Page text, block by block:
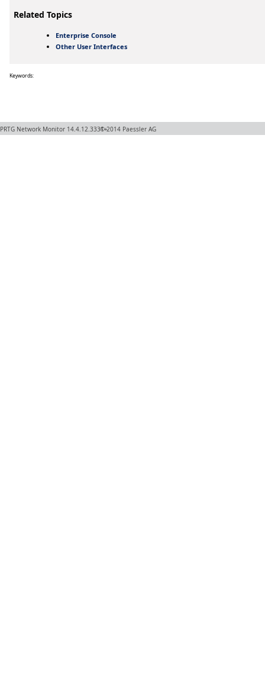
Related Topics
Enterprise Console
Other User Interfaces
Keywords:
PRTG Network Monitor 14.4.12.3331+© 2014 Paessler AG